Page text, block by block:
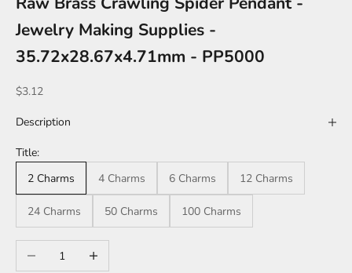
Jewelry Making Supplies -
35.72x28.67x4.71mm - PP5000
Sale price
$3.12
Description
Title:
2 Charms
4 Charms 6 Charms 12 Charms
24 Charms 50 Charms 100 Charms
Decrease quantityIncrease quantity